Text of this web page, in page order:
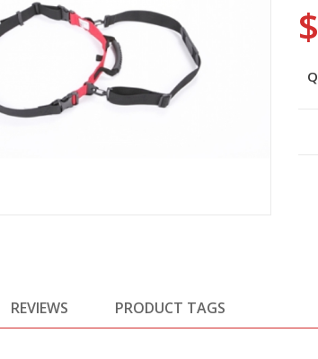
REVIEWS PRODUCT TAGS